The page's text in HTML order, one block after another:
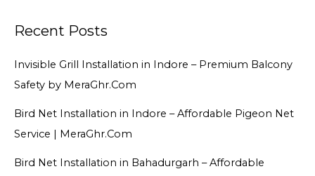
Recent Posts
Invisible Grill Installation in Indore – Premium Balcony
Safety by MeraGhr.Com
Bird Net Installation in Indore – Affordable Pigeon Net
Service | MeraGhr.Com
Bird Net Installation in Bahadurgarh – Affordable